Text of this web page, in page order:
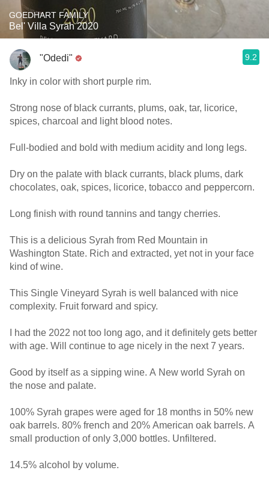
GOEDHART FAMILY
Bel' Villa Syrah 2020
"Odedi" 9.2
Inky in color with short purple rim.
Strong nose of black currants, plums, oak, tar, licorice,
spices, charcoal and light blood notes.
Full-bodied and bold with medium acidity and long legs.
Dry on the palate with black currants, black plums, dark
chocolates, oak, spices, licorice, tobacco and peppercorn.
Long finish with round tannins and tangy cherries.
This is a delicious Syrah from Red Mountain in
Washington State. Rich and extracted, yet not in your face
kind of wine.
This Single Vineyard Syrah is well balanced with nice
complexity. Fruit forward and spicy.
I had the 2022 not too long ago, and it definitely gets better
with age. Will continue to age nicely in the next 7 years.
Good by itself as a sipping wine. A New world Syrah on
the nose and palate.
100% Syrah grapes were aged for 18 months in 50% new
oak barrels. 80% french and 20% American oak barrels. A
small production of only 3,000 bottles. Unfiltered.
14.5% alcohol by volume.